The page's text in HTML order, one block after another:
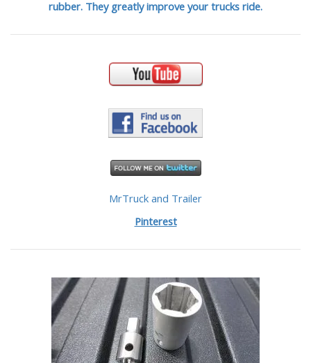
rubber. They greatly improve your trucks ride.
MrTruck and Trailer
Pinterest